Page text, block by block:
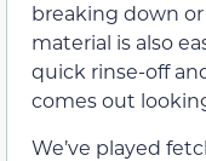
breaking down
material is also
quick rinse-off
comes out
We’ve played